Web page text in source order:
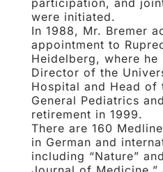
participation, and
were initiated.
In 1988, Mr. Bremer
appointment to
Heidelberg, where he
Director of the
Hospital and Head of
General Pediatrics
retirement in 1999.
There are 160
in German and
including “Nature”